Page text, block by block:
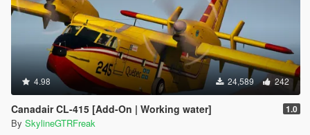
4.98 24,589 242
Canadair CL-415 [Add-On | Working water] 1.0
By SkylineGTRFreak